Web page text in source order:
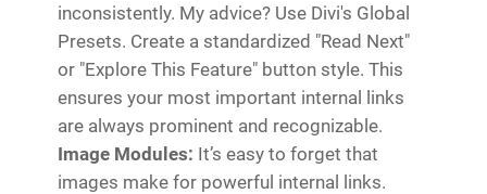
inconsistently. My advice? Use Divi's Global
Presets. Create a standardized "Read Next"
or "Explore This Feature" button style. This
ensures your most important internal links
are always prominent and recognizable.
Image Modules: It’s easy to forget that
images make for powerful internal links.